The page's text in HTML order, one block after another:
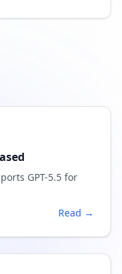
GPT-5.5 for
Read →